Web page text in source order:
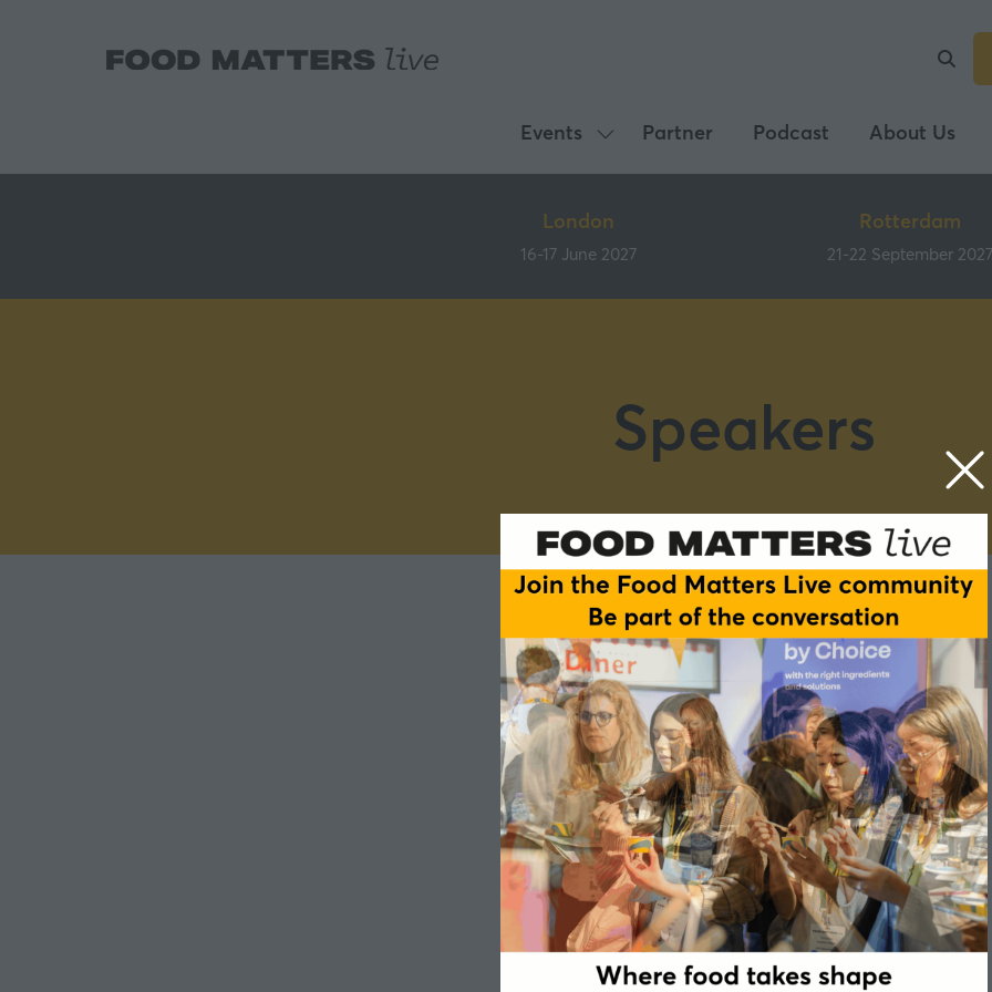
Events
Show
submenu
Events
Partner Podcast About Us
London
16-17 June 2027
Rotterdam
21-22 September 2027
Speakers
Arnaud de Beukelaer